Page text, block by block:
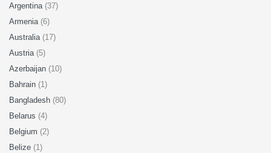
Argentina (37)
Armenia (6)
Australia (17)
Austria (5)
Azerbaijan (10)
Bahrain (1)
Bangladesh (80)
Belarus (4)
Belgium (2)
Belize (1)